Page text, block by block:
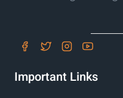
Important Links